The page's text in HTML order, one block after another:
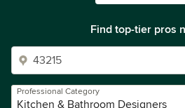
Find top-tier pros
Professional Category
Kitchen & Bathroom Designers